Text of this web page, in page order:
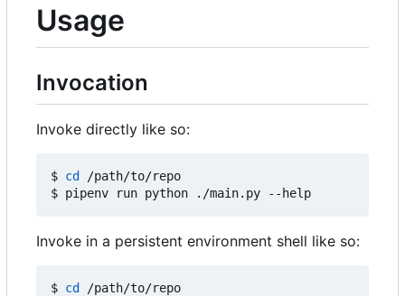
Usage
Invocation
Invoke directly like so:
$ cd
/path/to/repo
Invoke in a persistent environment shell like so:
$ cd
/path/to/repo